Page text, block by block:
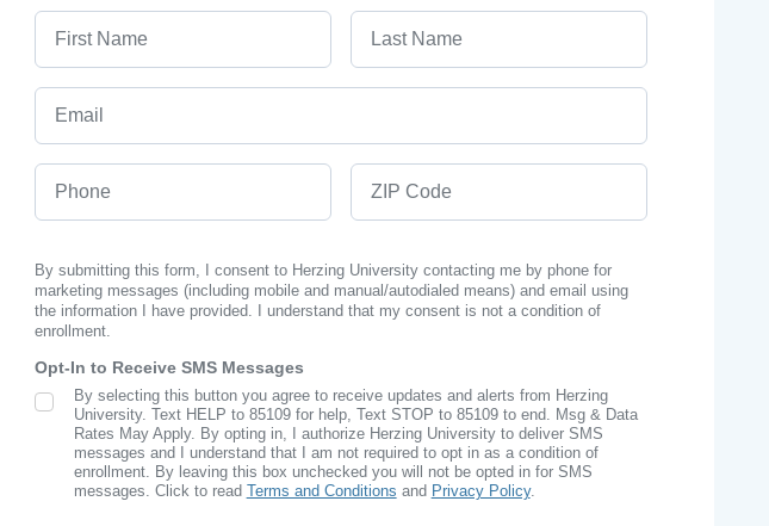
By submitting this form, I consent to Herzing University contacting me by phone for
marketing messages (including mobile and manual/autodialed means) and email using
the information I have provided. I understand that my consent is not a condition of
enrollment.
Opt-In to Receive SMS Messages
SMS Opt In
By selecting this button you agree to receive updates and alerts from Herzing
University. Text HELP to 85109 for help, Text STOP to 85109 to end. Msg & Data
Rates May Apply. By opting in, I authorize Herzing University to deliver SMS
messages and I understand that I am not required to opt in as a condition of
enrollment. By leaving this box unchecked you will not be opted in for SMS
messages. Click to read Terms and Conditions and Privacy Policy.